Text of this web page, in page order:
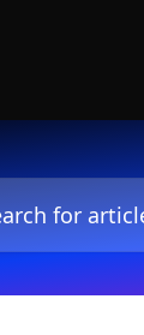
articles...